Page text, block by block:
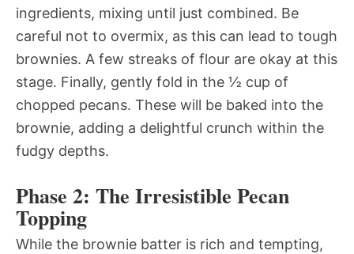
ingredients, mixing until just combined. Be
careful not to overmix, as this can lead to tough
brownies. A few streaks of flour are okay at this
stage. Finally, gently fold in the ½ cup of
chopped pecans. These will be baked into the
brownie, adding a delightful crunch within the
fudgy depths.
Phase 2: The Irresistible Pecan
Topping
While the brownie batter is rich and tempting,